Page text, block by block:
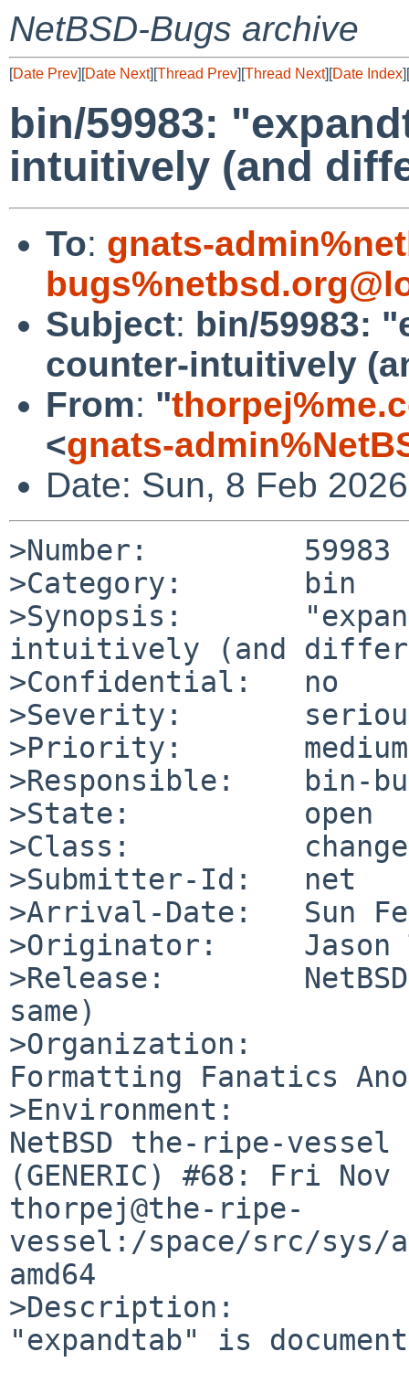
NetBSD-Bugs archive
[Date Prev][Date Next][Thread Prev][Thread Next][Date Index][
bin/59983:
intuitively (and
To: gnats-
Subject: bin/59983:
counter-intuitively
From: "
<gnats-
Date: Sun, 8 Feb
>Number:         59983
>Category:       bin
>Synopsis:
intuitively (and
>Confidential:   no
>Severity:
>Priority:       medium
>Responsible:    bin-
>State:          open
>Class:
>Submitter-Id:   net
>Arrival-Date:   Sun
>Originator:     Jason
>Release:
same)
>Organization:
Formatting Fanatics
>Environment:
NetBSD the-ripe-vessel
(GENERIC) #68: Fri
thorpej@the-ripe-
vessel:/space/src/sys/
amd64
>Description:
"expandtab" is